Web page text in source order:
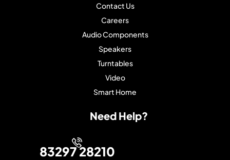
Contact Us
Careers
Audio Components
Speakers
Turntables
Video
Smart Home
Need Help?
83297 28210